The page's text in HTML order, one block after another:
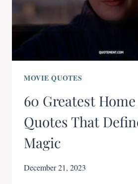
MOVIE QUOTES
60 Greatest
Quotes That
Magic
December 21, 2023